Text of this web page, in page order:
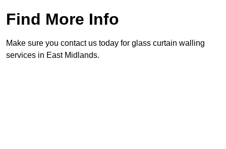
Find More Info
Make sure you contact us today for glass curtain walling
services in East Midlands.